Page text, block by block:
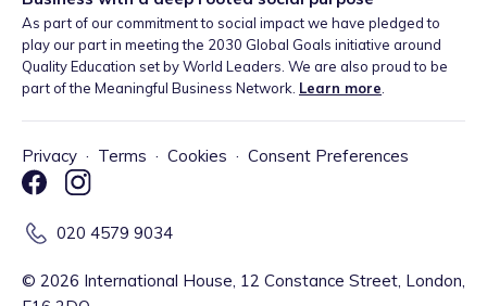
As part of our commitment to social impact we have pledged to
play our part in meeting the 2030 Global Goals initiative around
Quality Education set by World Leaders. We are also proud to be
part of the Meaningful Business Network. Learn more
Privacy · Terms · Cookies · Consent Preferences
020 4579 9034
© 2026 International House, 12 Constance Street, London,